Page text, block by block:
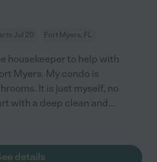
Jul 20 Fort Myers, FL
housekeeper to help with
Myers. My condo is
It is just myself, no
with a deep clean and...
details